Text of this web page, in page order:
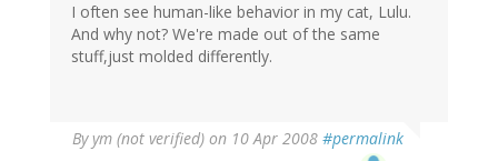
I often see human-like behavior in my cat, Lulu.
And why not? We're made out of the same
stuff,just molded differently.
Byym (not verified) on 10 Apr 2008 #permalink